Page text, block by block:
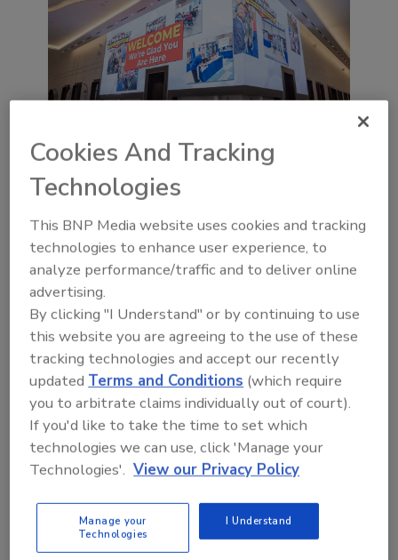
Cookies And Tracking
Technologies
This BNP Media website uses cookies and tracking
technologies to enhance user experience, to
analyze performance/traffic and to deliver online
advertising.
By clicking "I Understand" or by continuing to use
this website you are agreeing to the use of these
tracking technologies and accept our recently
updatedTerms and Conditions (which require
you to arbitrate claims individually out of court).
If you'd like to take the time to set which
technologies we can use, click 'Manage your
Technologies'. View our Privacy Policy
Manage your
Technologies
I Understand